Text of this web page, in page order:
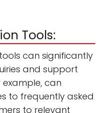
Tools:
can significantly
and support
can
to frequently asked
to relevant